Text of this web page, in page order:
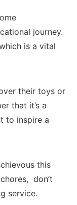
journey.
is a vital
their toys or
that it’s a
to inspire a
this
don’t
service.